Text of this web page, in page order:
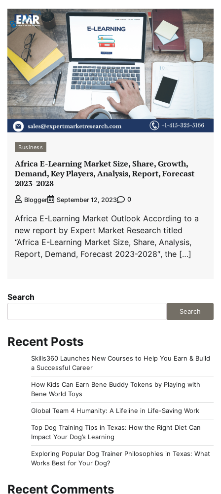
Business
Africa E-Learning Market Size, Share, Growth,
Demand, Key Players, Analysis, Report, Forecast
2023-2028
Blogger September 12, 2023 0
Africa E-Learning Market Outlook According to a
new report by Expert Market Research titled
“Africa E-Learning Market Size, Share, Analysis,
Report, Demand, Forecast 2023-2028″, the […]
Search
Search
Recent Posts
Skills360 Launches New Courses to Help You Earn & Build
a Successful Career
How Kids Can Earn Bene Buddy Tokens by Playing with
Bene World Toys
Global Team 4 Humanity: A Lifeline in Life-Saving Work
Top Dog Training Tips in Texas: How the Right Diet Can
Impact Your Dog’s Learning
Exploring Popular Dog Trainer Philosophies in Texas: What
Works Best for Your Dog?
Recent Comments